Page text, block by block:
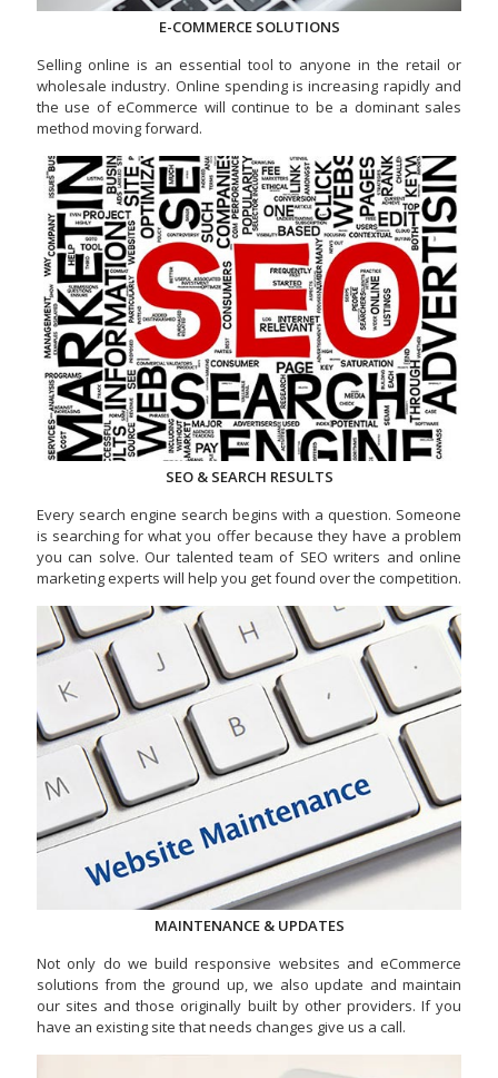
E-COMMERCE SOLUTIONS
Selling online is an essential tool to anyone in the retail or
wholesale industry. Online spending is increasing rapidly and
the use of eCommerce will continue to be a dominant sales
method moving forward.
SEO & SEARCH RESULTS
Every search engine search begins with a question. Someone
is searching for what you offer because they have a problem
you can solve. Our talented team of SEO writers and online
marketing experts will help you get found over the competition.
MAINTENANCE & UPDATES
Not only do we build responsive websites and eCommerce
solutions from the ground up, we also update and maintain
our sites and those originally built by other providers. If you
have an existing site that needs changes give us a call.